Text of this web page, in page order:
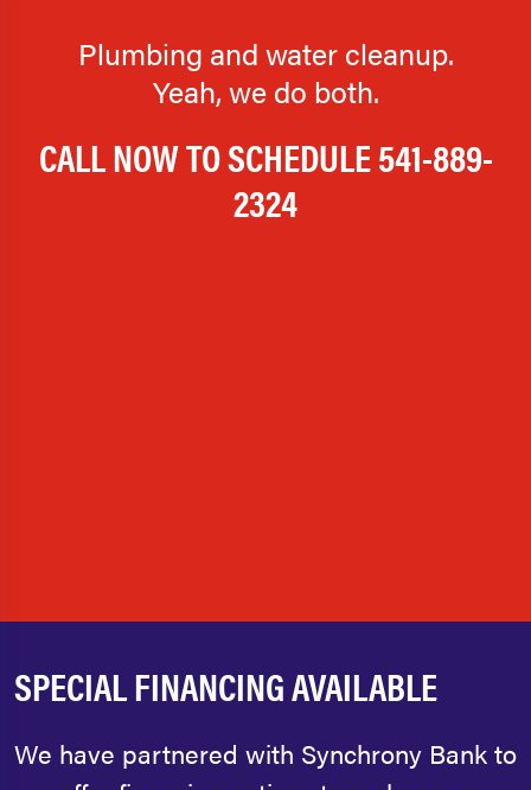
Plumbing and water cleanup.
Yeah, we do both.
CALL NOW TO SCHEDULE541-889-
2324
SPECIAL FINANCING AVAILABLE
We have partnered with Synchrony Bank to